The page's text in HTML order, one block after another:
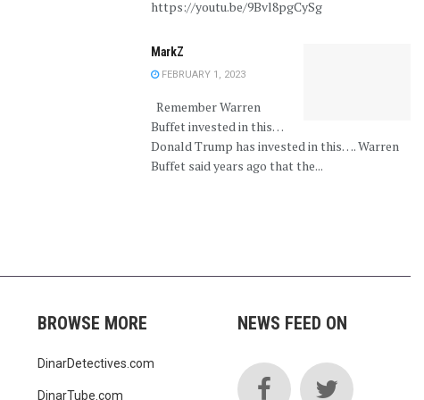
https://youtu.be/9Bvl8pgCySg
MarkZ
FEBRUARY 1, 2023
Remember Warren
Buffet invested in this…
Donald Trump has invested in this…. Warren
Buffet said years ago that the...
BROWSE MORE
DinarDetectives.com
DinarTube.com
NEWS FEED ON